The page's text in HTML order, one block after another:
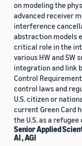
on modeling the
advanced receiver
interference
abstraction models
critical role in the
various HW and SW
integration and link
Control
control laws and
U.S. citizen or
current Green Card
the U.S. as a
Senior Applied
AI , AGI